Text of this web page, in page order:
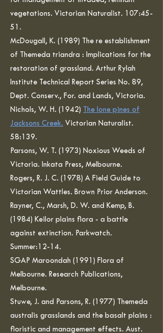
vegetations. Victorian Naturalist. 107:45-
51.
McDougall, K. (1989) The re establishment
of Themeda triandra : Implications for the
restoration of grassland. Arthur Rylah
Institute Technical Report Series No. 89,
Dept. Conserv., For. and Lands, Victoria.
Nichols, W. H. (1942) The lone pines of
Jacksons Creek. Victorian Naturalist.
58:139.
Parsons, W. T. (1973) Noxious Weeds of
Victoria. Inkata Press, Melbourne.
Rogers, R. J. C. (1978) A Field Guide to
Victorian Wattles. Brown Prior Anderson.
Rayner, C., Marsh, D. W. and Kemp, B.
(1984) Keilor plains flora - a battle
against extinction. Parkwatch.
Summer:12-14.
SGAP Maroondah (1991) Flora of
Melbourne. Research Publications,
Melbourne.
Stuwe, J. and Parsons, R. (1977) Themeda
australis grasslands and the basalt plains :
floristic and management effects. Aust.